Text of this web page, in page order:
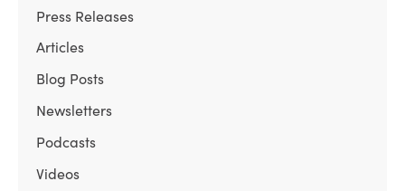
Press Releases
Articles
Blog Posts
Newsletters
Podcasts
Videos